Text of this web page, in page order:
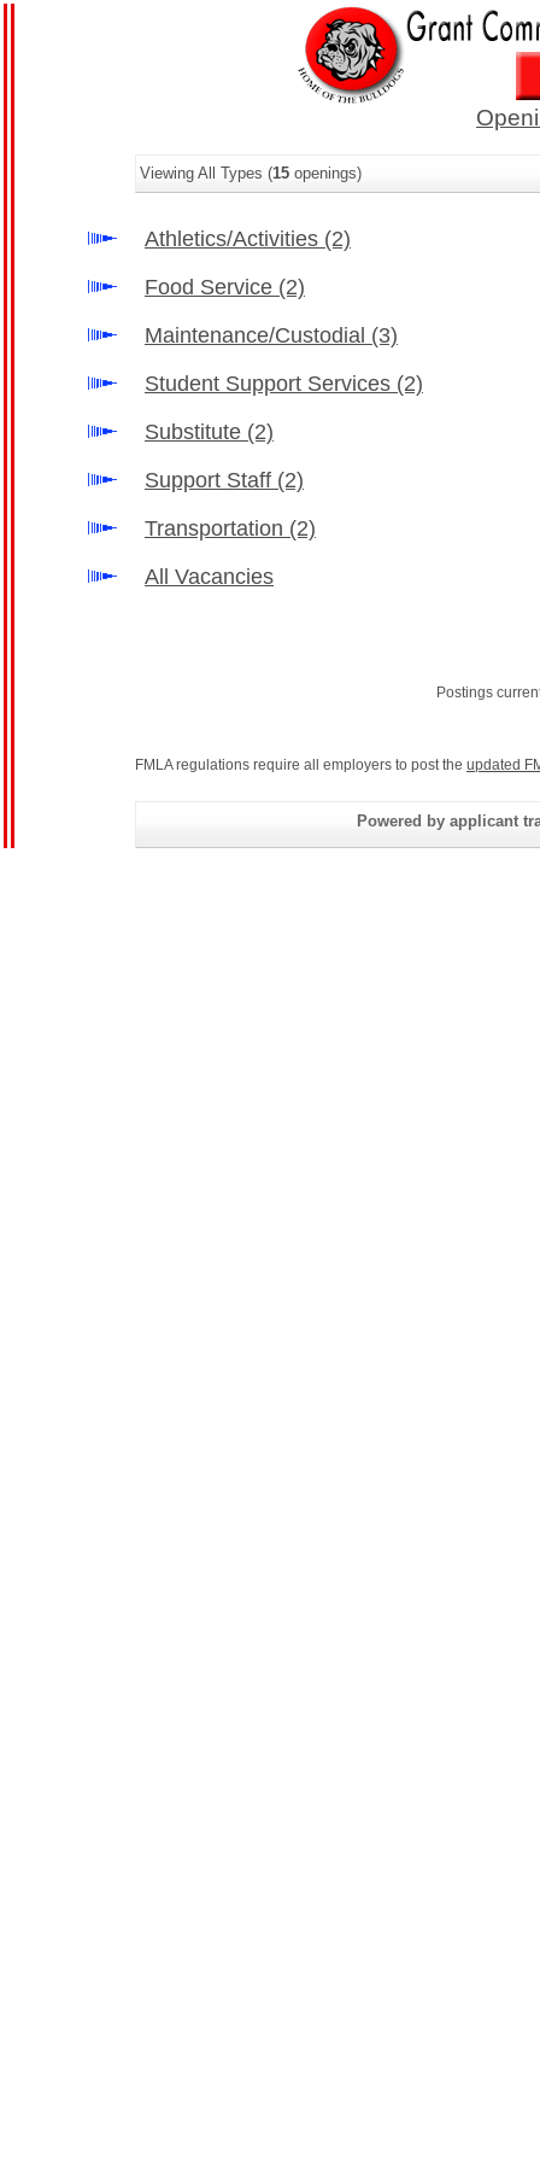
Viewing All Types (15 openings)
Athletics/Activities (2)
Food Service (2)
Maintenance/Custodial (3)
Student Support Services (2)
Substitute (2)
Support Staff (2)
Transportation (2)
All Vacancies
Postings
FMLA regulations require all employers to post the updated
Powered by applicant